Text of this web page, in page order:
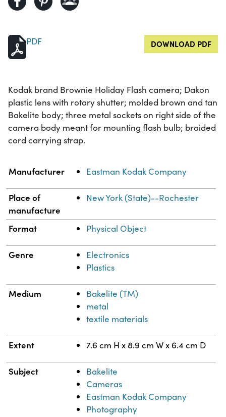
PDF DOWNLOAD PDF
Kodak brand Brownie Holiday Flash camera; Dakon
plastic lens with rotary shutter; molded brown and tan
Bakelite body; three metal sockets on right side of the
camera body meant for mounting flash bulb; braided
cord carrying strap.
Property Value
Manufacturer Eastman Kodak Company
Place of
manufacture
New York (State)--Rochester
Format Physical Object
Genre
Electronics
Plastics
Medium
Bakelite (TM)
metal
textile materials
Extent 7.6 cm H x 8.9 cm W x 6.4 cm D
Subject
Bakelite
Cameras
Eastman Kodak Company
Photography